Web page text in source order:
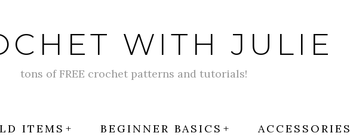
WITH JULIE
tons of FREE crochet patterns and tutorials!
ITEMS BEGINNER BASICS ACCESSORIES